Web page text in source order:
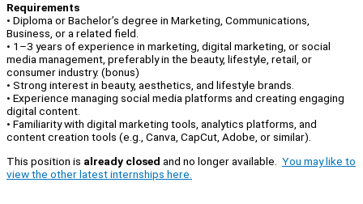
Requirements
• Diploma or Bachelor’s degree in Marketing, Communications,
Business, or a related field.
• 1–3 years of experience in marketing, digital marketing, or social
media management, preferably in the beauty, lifestyle, retail, or
consumer industry. (bonus)
• Strong interest in beauty, aesthetics, and lifestyle brands.
• Experience managing social media platforms and creating engaging
digital content.
• Familiarity with digital marketing tools, analytics platforms, and
content creation tools (e.g., Canva, CapCut, Adobe, or similar).
This position is already closed and no longer available. You may like to
view the other latest internships here.